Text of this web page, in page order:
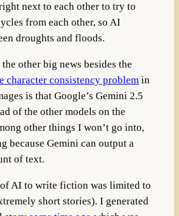
next to each other to try to
from each other, so AI
droughts and floods.
other big news besides the
character consistency problemin
is that Google’s Gemini 2.5
of the other models on the
other things I won’t go into,
because Gemini can output a
of text.
AI to write fiction was limited to
short stories). I generated